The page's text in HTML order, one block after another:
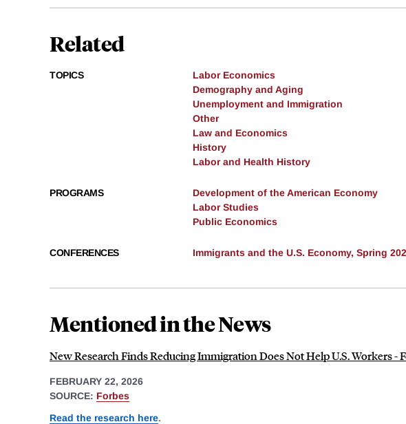
Related
TOPICS
Labor Economics
Demography and Aging
Unemployment and Immigration
Other
Law and Economics
History
Labor and Health History
PROGRAMS
Development of the American Economy
Labor Studies
Public Economics
CONFERENCES Immigrants and the U.S. Economy, Spring
Mentioned in the News
New Research Finds Reducing Immigration Does Not Help U.S. Workers -
FEBRUARY 22, 2026
SOURCE: Forbes
Read the research here.